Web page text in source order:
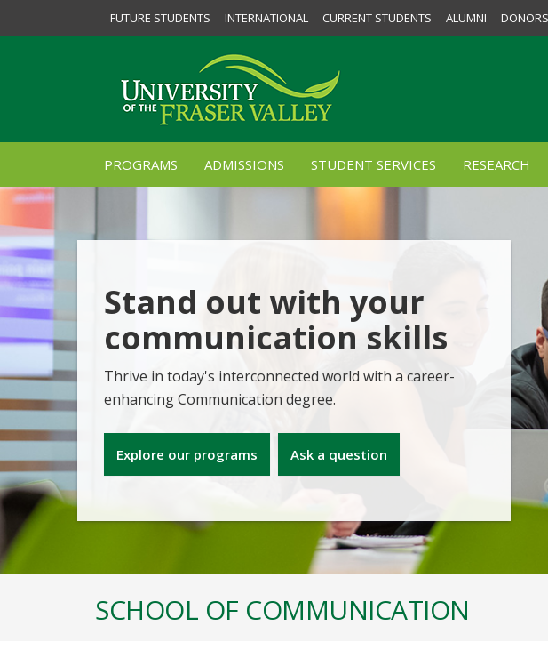
FUTURE STUDENTS INTERNATIONAL CURRENT STUDENTS ALUMNI DONORS
PROGRAMS ADMISSIONS STUDENT SERVICES RESEARCH
Stand out with your
communication skills
Thrive in today's interconnected world with a career-
enhancing Communication degree.
Explore our programs Ask a question
SCHOOL OF COMMUNICATION